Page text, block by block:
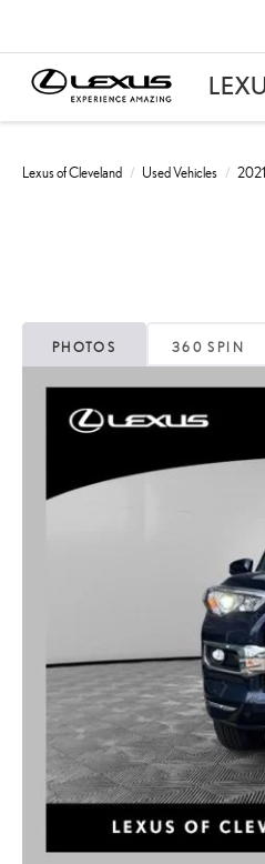
Lexus of Cleveland Used Vehicles 2021
PHOTOS 360 SPIN